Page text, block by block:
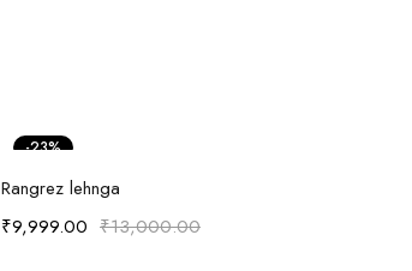
-23%
Rangrez lehnga
₹13,000.00
₹9,999.00